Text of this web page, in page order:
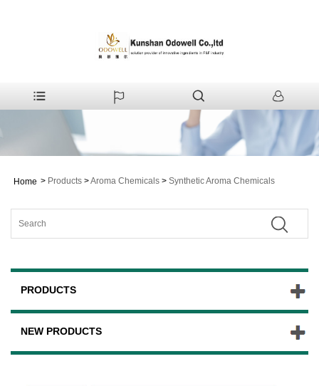
Home > Products >Aroma Chemicals > Synthetic Aroma Chemicals
PRODUCTS
NEW PRODUCTS